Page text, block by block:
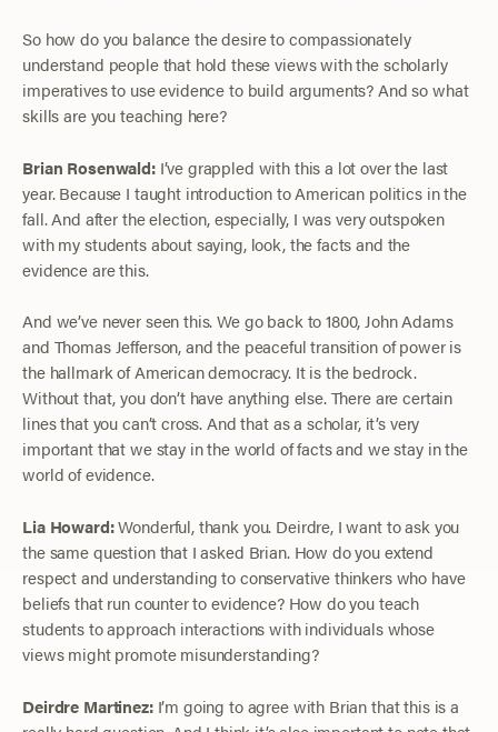
So how do you balance the desire to compassionately
understand people that hold these views with the scholarly
imperatives to use evidence to build arguments? And so what
skills are you teaching here?
Brian Rosenwald:I’ve grappled with this a lot over the last
year. Because I taught introduction to American politics in the
fall. And after the election, especially, I was very outspoken
with my students about saying, look, the facts and the
evidence are this.
And we’ve never seen this. We go back to 1800, John Adams
and Thomas Jefferson, and the peaceful transition of power is
the hallmark of American democracy. It is the bedrock.
Without that, you don’t have anything else. There are certain
lines that you can’t cross. And that as a scholar, it’s very
important that we stay in the world of facts and we stay in the
world of evidence.
Lia Howard:Wonderful, thank you. Deirdre, I want to ask you
the same question that I asked Brian. How do you extend
respect and understanding to conservative thinkers who have
beliefs that run counter to evidence? How do you teach
students to approach interactions with individuals whose
views might promote misunderstanding?
Deirdre Martinez:I’m going to agree with Brian that this is a